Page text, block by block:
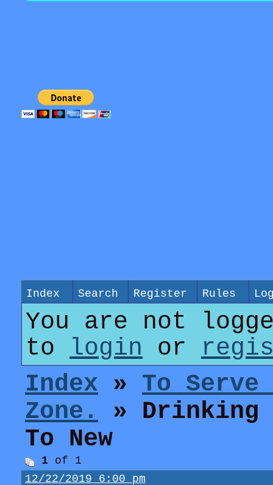
Index Search Register Rules
You are not
to
login or
Index » To Serve
Zone.
» Drinking
To New
1 of 1
12/22/2019 6:00 pm